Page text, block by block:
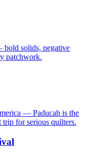
solids, negative
patchwork.
— Paducah is the
for serious quilters.